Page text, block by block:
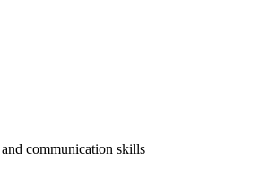
communication skills